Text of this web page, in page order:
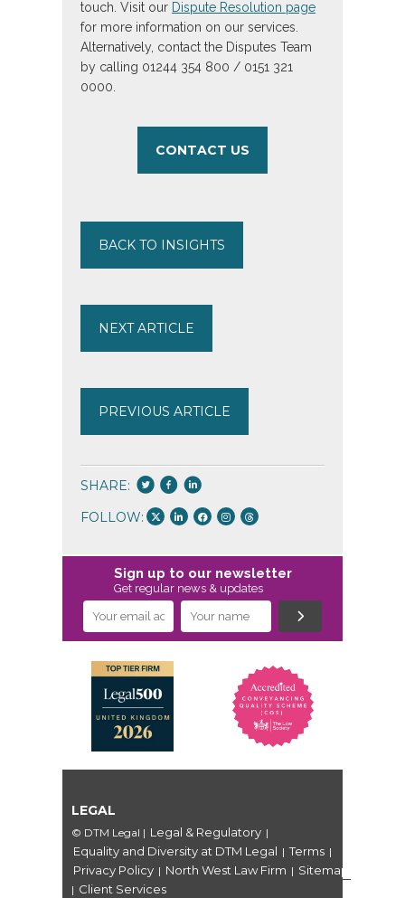
touch. Visit our Dispute Resolution page
for more information on our services.
Alternatively, contact the Disputes Team
by calling 01244 354 800 / 0151 321
0000.
CONTACT US
BACK TO INSIGHTS
NEXT ARTICLE
PREVIOUS ARTICLE
SHARE:
FOLLOW:
Sign up to our newsletter
Get regular news & updates
LEGAL
© DTM Legal | Legal & Regulatory |
Equality and Diversity at DTM Legal | Terms |
Privacy Policy | North West Law Firm | Sitemap
| Client Services